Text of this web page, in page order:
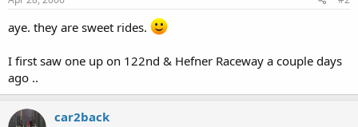
aye. they are sweet rides.
I first saw one up on 122nd & Hefner Raceway a couple days
ago ..
car2back